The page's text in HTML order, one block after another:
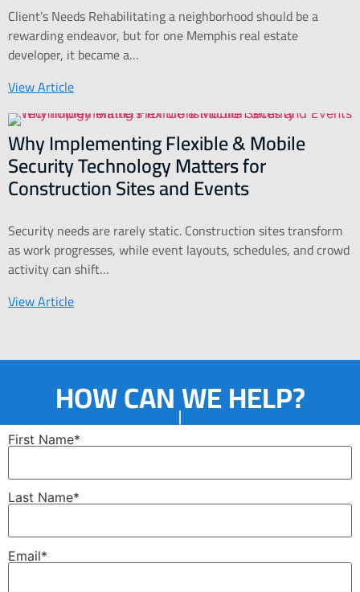
Client’s Needs Rehabilitating a neighborhood should be a
rewarding endeavor, but for one Memphis real estate
developer, it became a…
View Article
Why Implementing Flexible & Mobile
Security Technology Matters for
Construction Sites and Events
Security needs are rarely static. Construction sites transform
as work progresses, while event layouts, schedules, and crowd
activity can shift…
View Article
HOW CAN WE HELP?
First Name*
Last Name*
Email*